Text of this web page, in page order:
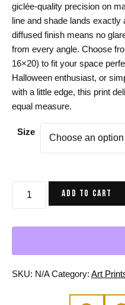
giclée-quality precision on
line and shade lands exactly
diffused finish means no
from every angle. Choose
16×20) to fit your space
Halloween enthusiast, or
with a little edge, this print
equal measure.
Size
Print,
on
ADD TO CART
SKU: N/A Category: Art